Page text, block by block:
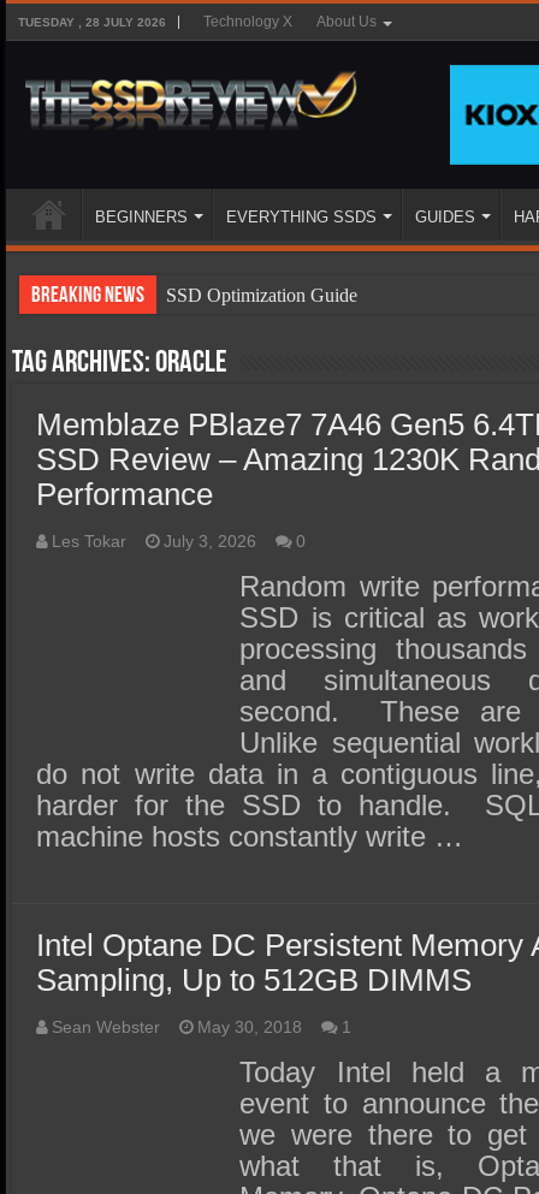
TUESDAY , 28 JULY 2026 Technology X About Us
BEGINNERS EVERYTHING SSDS GUIDES
Breaking News
SSD Optimization Guide
SSD Types
SSD Benefits
SSD Components
SSD Boot Times Explained
SSD Performance and Purchase
SSD Migration
Tag Archives:Oracle
Memblaze PBlaze7 7A46 Gen5
SSD Review – Amazing 1230K
Performance
Les Tokar July 3, 2026 0
Random write
SSD is critical as
processing
and simultaneous
second. These are
Unlike sequential
do not write data in a contiguous
harder for the SSD to handle.
machine hosts constantly write …
Intel Optane DC Persistent Memory
Sampling, Up to 512GB DIMMS
Sean Webster May 30, 2018 1
Today Intel held a
event to announce
we were there to get
what that is,